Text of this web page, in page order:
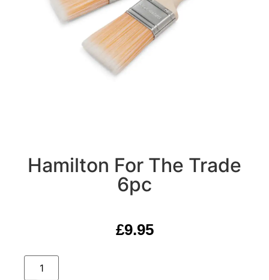
Hamilton For The Trade
6pc
£9.95